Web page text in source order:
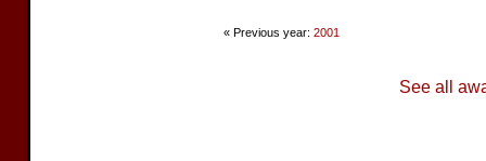
« Previous year: 2001
See all